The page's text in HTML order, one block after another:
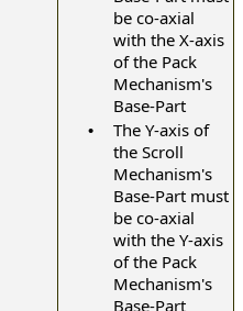
be co-axial
with the X-axis
of the Pack
Mechanism's
Base-Part
•
The Y-axis of
the Scroll
Mechanism's
Base-Part must
be co-axial
with the Y-axis
of the Pack
Mechanism's
Base-Part